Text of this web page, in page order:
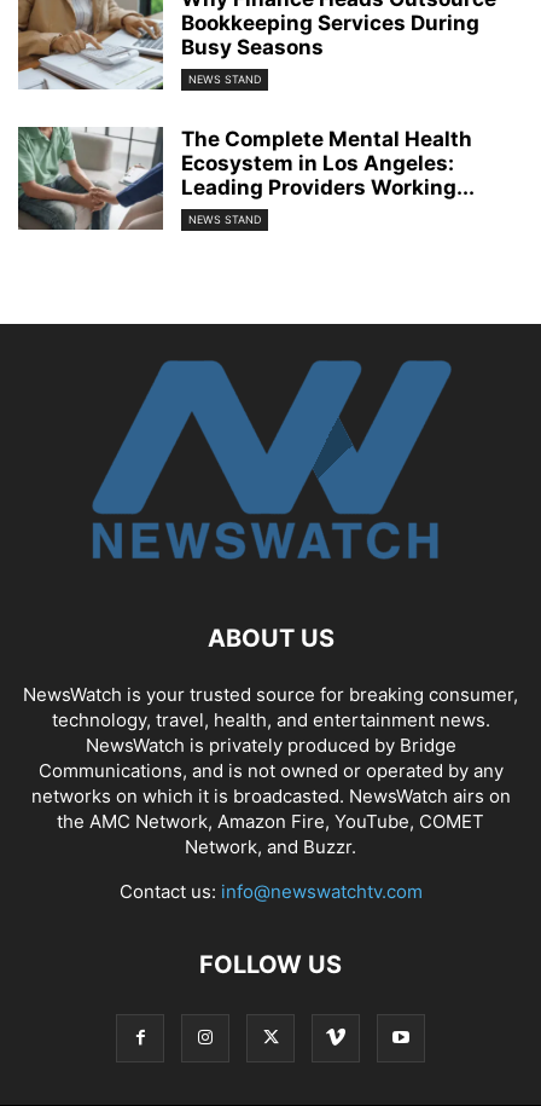
Bookkeeping Services During
Busy Seasons
NEWS STAND
The Complete Mental Health
Ecosystem in Los Angeles:
Leading Providers Working...
NEWS STAND
ABOUT US
NewsWatch is your trusted source for breaking consumer,
technology, travel, health, and entertainment news.
NewsWatch is privately produced by Bridge
Communications, and is not owned or operated by any
networks on which it is broadcasted. NewsWatch airs on
the AMC Network, Amazon Fire, YouTube, COMET
Network, and Buzzr.
Contact us: info@newswatchtv.com
FOLLOW US